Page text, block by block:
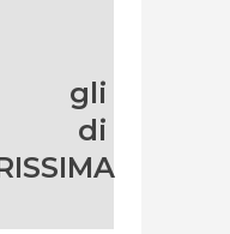
gli
di